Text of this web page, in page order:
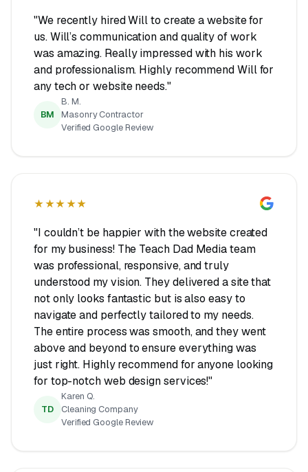
"We recently hired Will to create a website for
us. Will’s communication and quality of work
was amazing. Really impressed with his work
and professionalism. Highly recommend Will for
any tech or website needs."
BM
B. M.
Masonry Contractor
Verified Google Review
★★★★★
"I couldn’t be happier with the website created
for my business! The Teach Dad Media team
was professional, responsive, and truly
understood my vision. They delivered a site that
not only looks fantastic but is also easy to
navigate and perfectly tailored to my needs.
The entire process was smooth, and they went
above and beyond to ensure everything was
just right. Highly recommend for anyone looking
for top-notch web design services!"
TD
Karen Q.
Cleaning Company
Verified Google Review